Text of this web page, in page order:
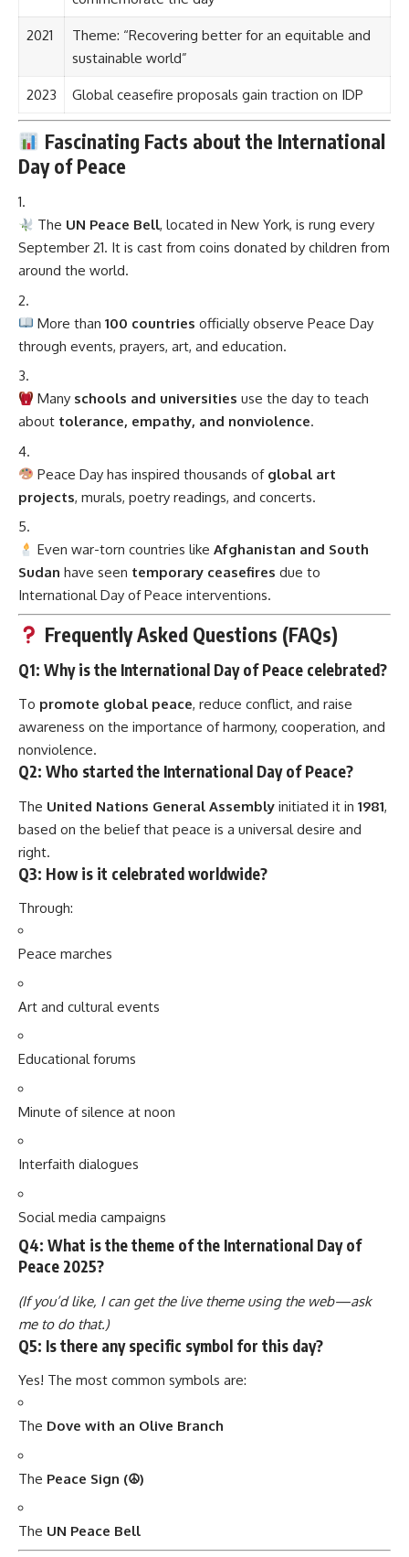
2021
Theme: “Recovering better for an equitable and
sustainable world”
2023 Global ceasefire proposals gain traction on IDP
Fascinating Facts about the International
Day of Peace
The UN Peace Bell, located in New York, is rung every
September 21. It is cast from coins donated by children from
around the world.
More than100 countries officially observe Peace Day
through events, prayers, art, and education.
Many schools and universities use the day to teach
about tolerance, empathy, and nonviolence.
Peace Day has inspired thousands of global art
projects, murals, poetry readings, and concerts.
Even war-torn countries likeAfghanistan and South
Sudan have seen temporary ceasefires due to
International Day of Peace interventions.
Frequently Asked Questions (FAQs)
Q1: Why is the International Day of Peace celebrated?
To promote global peace, reduce conflict, and raise
awareness on the importance of harmony, cooperation, and
nonviolence.
Q2: Who started the International Day of Peace?
The United Nations General Assembly initiated it in 1981,
based on the belief that peace is a universal desire and
right.
Q3: How is it celebrated worldwide?
Through:
Peace marches
Art and cultural events
Educational forums
Minute of silence at noon
Interfaith dialogues
Social media campaigns
Q4: What is the theme of the International Day of
Peace 2025?
(If you’d like, I can get the live theme using the web—ask
me to do that.)
Q5: Is there any specific symbol for this day?
Yes! The most common symbols are:
The Dove with an Olive Branch
The Peace Sign (☮)
The UN Peace Bell